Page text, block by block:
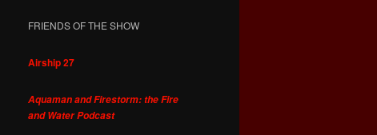
FRIENDS OF THE SHOW
Airship 27
Aquaman and Firestorm: the Fire
and Water Podcast